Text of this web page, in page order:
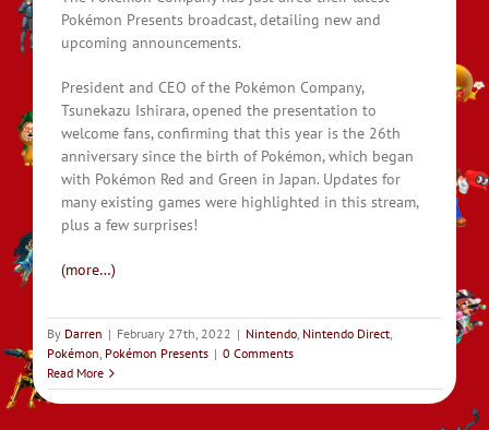
Pokémon Presents broadcast, detailing new and
upcoming announcements.
President and CEO of the Pokémon Company,
Tsunekazu Ishirara, opened the presentation to
welcome fans, confirming that this year is the 26th
anniversary since the birth of Pokémon, which began
with Pokémon Red and Green in Japan. Updates for
many existing games were highlighted in this stream,
plus a few surprises!
(more…)
By Darren | February 27th, 2022 | Nintendo, Nintendo Direct,
Pokémon, Pokémon Presents | 0 Comments
Read More